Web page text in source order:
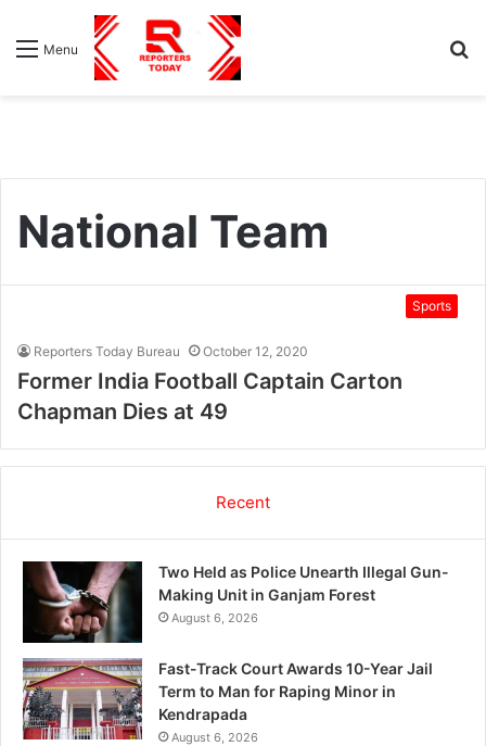
Menu
National Team
Sports
Reporters Today Bureau October 12, 2020
Former India Football Captain Carton
Chapman Dies at 49
Recent
Two Held as Police Unearth Illegal Gun-
Making Unit in Ganjam Forest
August 6, 2026
Fast-Track Court Awards 10-Year Jail
Term to Man for Raping Minor in
Kendrapada
August 6, 2026